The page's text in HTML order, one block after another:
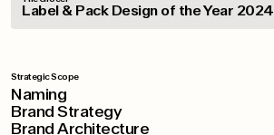
Label & Pack Design of the Year 2024
Strategic Scope
Naming
Brand Strategy
Brand Architecture